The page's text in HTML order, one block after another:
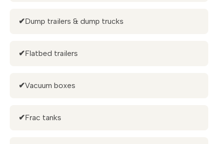
✔Dump trailers & dump trucks
✔Flatbed trailers
✔Vacuum boxes
✔Frac tanks